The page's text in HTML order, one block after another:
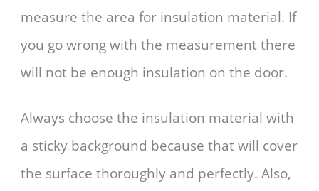
measure the area for insulation material. If
you go wrong with the measurement there
will not be enough insulation on the door.
Always choose the insulation material with
a sticky background because that will cover
the surface thoroughly and perfectly. Also,